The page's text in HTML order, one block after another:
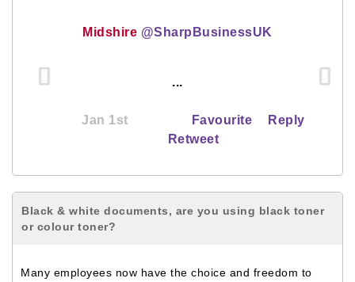
Midshire @SharpBusinessUK
...
Jan 1st Favourite
Reply
Retweet
Black & white documents, are you using black toner
or colour toner?
Many employees now have the choice and freedom to